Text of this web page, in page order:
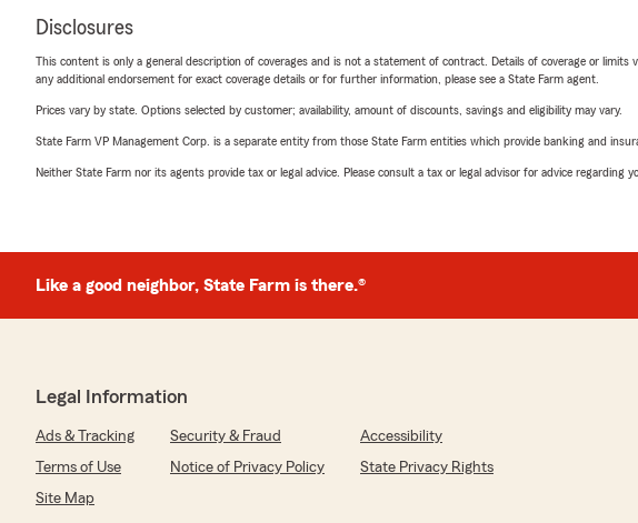
Disclosures
This content is only a general description of coverages and is not a statement of contract. Details of coverage or
any additional endorsement for exact coverage details or for further information, please see a State Farm agent.
Prices vary by state. Options selected by customer; availability, amount of discounts, savings and eligibility may vary.
State Farm VP Management Corp. is a separate entity from those State Farm entities which provide banking and
Neither State Farm nor its agents provide tax or legal advice. Please consult a tax or legal advisor for advice regarding
Like a good neighbor, State Farm is there.®
Legal Information
Ads & Tracking Security & Fraud
Accessibility
Terms of Use
Notice of Privacy Policy
State Privacy Rights
Site Map